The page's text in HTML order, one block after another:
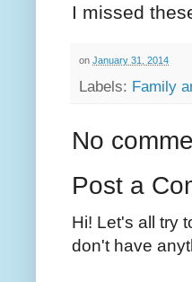
I missed
on January 31, 2014
Labels: Family
No
Post a
Hi! Let's all try
don't have